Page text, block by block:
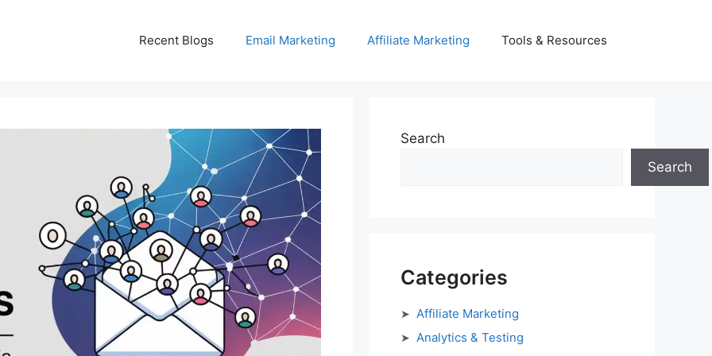
Recent Blogs Email Marketing Affiliate Marketing Tools & Resources
Search
Search
Categories
Affiliate Marketing
Analytics & Testing